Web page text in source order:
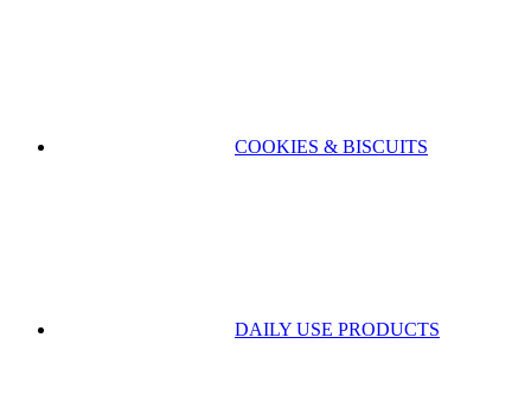
COOKIES & BISCUITS
DAILY USE PRODUCTS